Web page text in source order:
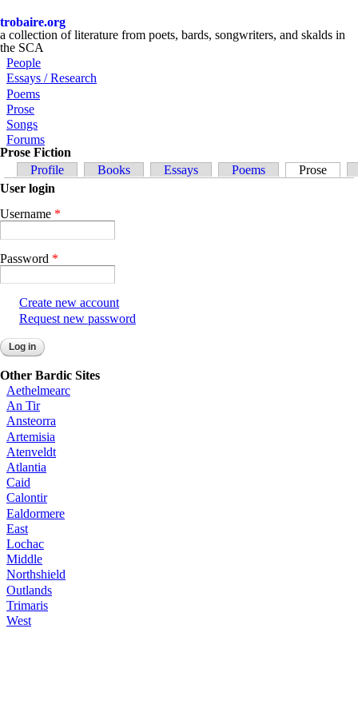
trobaire.org
a collection of literature from poets, bards, songwriters, and skalds in
the SCA
People
Essays / Research
Poems
Prose
Songs
Forums
Prose Fiction
Primary tabs
Profile Books Essays Poems Prose
User login
Username *
Password *
Create new account
Request new password
Other Bardic Sites
Aethelmearc
An Tir
Ansteorra
Artemisia
Atenveldt
Atlantia
Caid
Calontir
Ealdormere
East
Lochac
Middle
Northshield
Outlands
Trimaris
West